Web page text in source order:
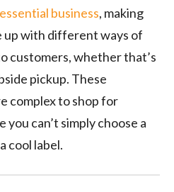
business, making
up with different ways of
customers, whether that’s
pickup. These
complex to shop for
you can’t simply choose a
cool label.